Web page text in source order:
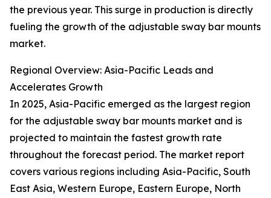
the previous year. This surge in production is directly
fueling the growth of the adjustable sway bar mounts
market.
Regional Overview: Asia-Pacific Leads and
Accelerates Growth
In 2025, Asia-Pacific emerged as the largest region
for the adjustable sway bar mounts market and is
projected to maintain the fastest growth rate
throughout the forecast period. The market report
covers various regions including Asia-Pacific, South
East Asia, Western Europe, Eastern Europe, North